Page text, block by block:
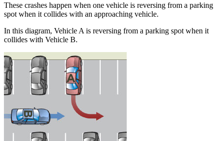
These crashes happen when one vehicle is reversing from a parking
spot when it collides with an approaching vehicle.
In this diagram, Vehicle A is reversing from a parking spot when it
collides with Vehicle B.